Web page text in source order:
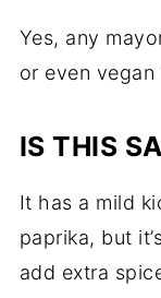
Yes, any
or even vegan
ISTHIS
It has a mild
paprika, but
add extra